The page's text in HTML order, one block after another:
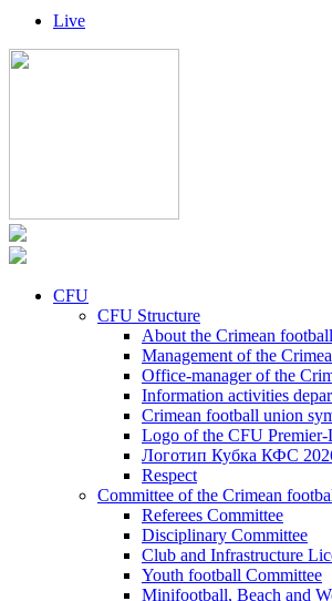
Live
CFU
CFU Structure
About the Crimean
Management of the
Office-manager of the
Information activities
Crimean football union
Logo of the CFU Premier-
Логотип Кубка КФС
Respect
Committee of the Crimean
Referees Committee
Disciplinary Committee
Club and Infrastructure
Youth football Committee
Minifootball, Beach and